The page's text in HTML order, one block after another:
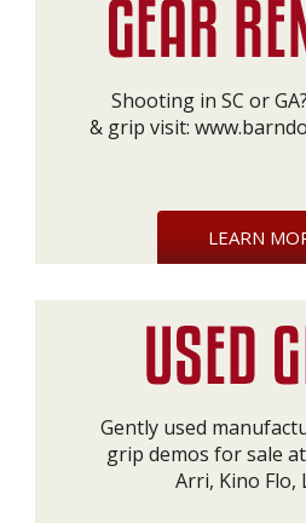
Shooting in SC or
& grip visit:
LEARN
Gently used
grip demos for sale
Arri, Kino Flo,